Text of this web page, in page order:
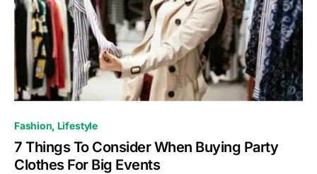
Fashion Lifestyle
7 Things To Consider When Buying Party
Clothes For Big Events